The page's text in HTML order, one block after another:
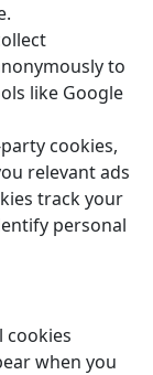
to
like Google
cookies,
relevant ads
track your
personal
cookies
when you